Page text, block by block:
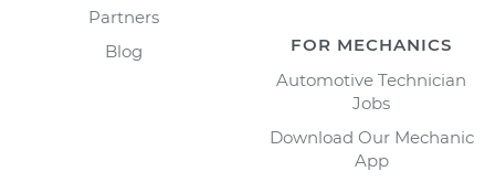
Partners
Blog
FOR MECHANICS
Automotive Technician
Jobs
Download Our Mechanic
App